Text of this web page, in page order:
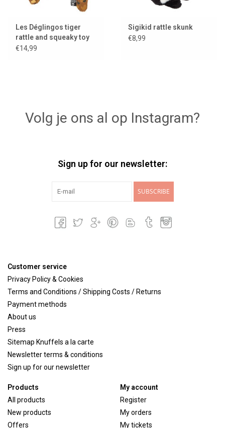
Les Déglingos tiger
rattle and squeaky toy
with mirror
€14,99
Sigikid rattle skunk
€8,99
Volg je ons al op Instagram?
Sign up for our newsletter:
SUBSCRIBE
Customer service
Privacy Policy & Cookies
Terms and Conditions / Shipping Costs / Returns
Payment methods
About us
Press
Sitemap Knuffels a la carte
Newsletter terms & conditions
Sign up for our newsletter
Products
All products
New products
Offers
My account
Register
My orders
My tickets